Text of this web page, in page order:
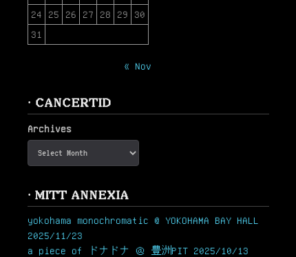
24
25 26 27 28 29
30
31
« Nov
· CANCERTID
Archives
· MITT ANNEXIA
yokohama monochromatic @ YOKOHAMA BAY HALL
2025/11/23
a piece of ドナドナ ＠ 豊洲PIT 2025/10/13